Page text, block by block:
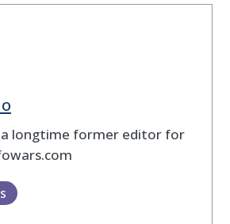
longtime former editor for